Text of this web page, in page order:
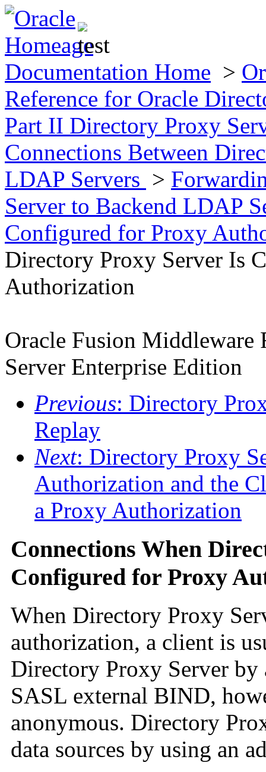
Documentation Home >
Reference for Oracle
Part II Directory Proxy
Connections Between
LDAP Servers >
Server to Backend LDAP
Configured for Proxy
Directory Proxy Server Is
Authorization
Oracle Fusion Middleware
Server Enterprise Edition
Previous: Directory
Replay
Next: Directory Proxy
Authorization and the
a Proxy Authorization
Connections When
Configured for Proxy
When Directory Proxy
authorization, a client is
Directory Proxy Server
SASL external BIND,
anonymous. Directory
data sources by using an